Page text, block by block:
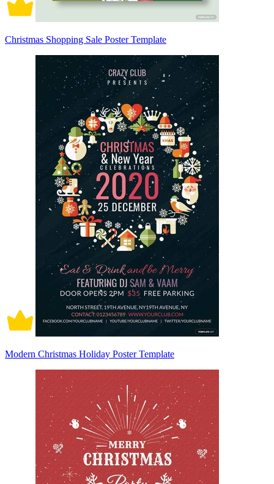
Christmas Shopping Sale Poster Template
Modern Christmas Holiday Poster Template